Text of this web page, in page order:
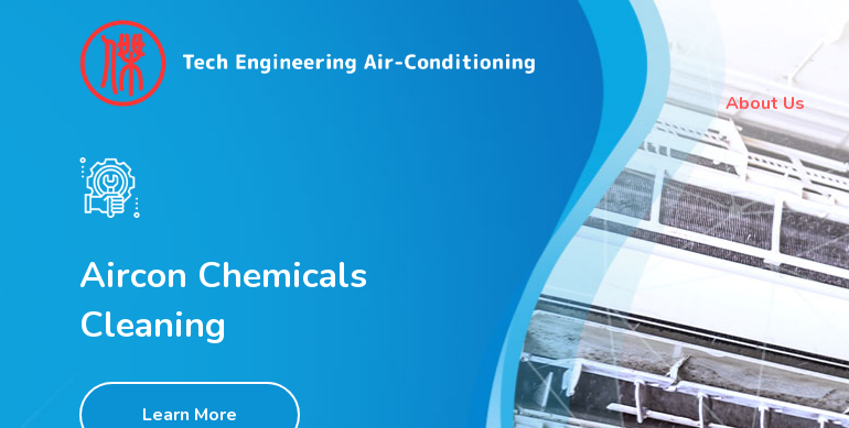
About Us
Aircon Chemicals
Cleaning
Learn More